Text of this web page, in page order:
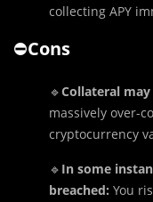
collecting APY
⛔️Cons
🔹Collateral
massively over-
cryptocurrency
🔹 In some
breached: You